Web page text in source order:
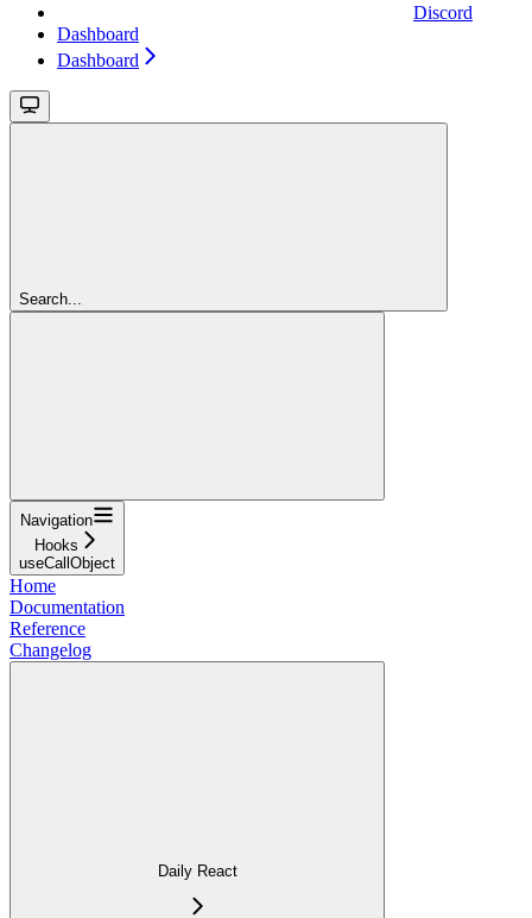
Discord
Dashboard
Dashboard
Search...
Navigation
Hooks
useCallObject
Home
Documentation
Reference
Changelog
Daily React